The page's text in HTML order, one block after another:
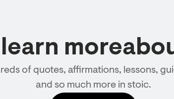
of quotes, affirmations, lessons,
and so much more in stoic.